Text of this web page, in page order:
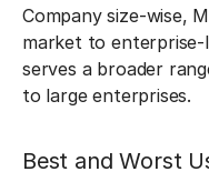
Company size-wise,
market to enterprise-
serves a broader
to large enterprises.
Best and Worst